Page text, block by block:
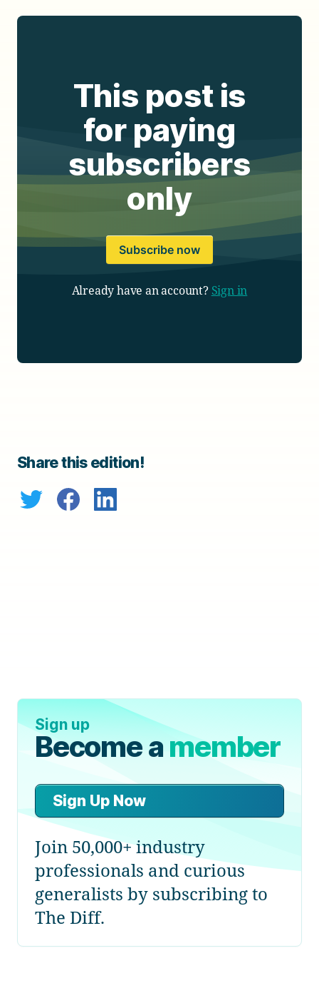
This post is
for paying
subscribers
only
Subscribe now
Already have an account? Sign in
Share this edition!
Sign up
Become amember
Sign Up Now
Join 50,000+ industry
professionals and curious
generalists by subscribing to
The Diff.